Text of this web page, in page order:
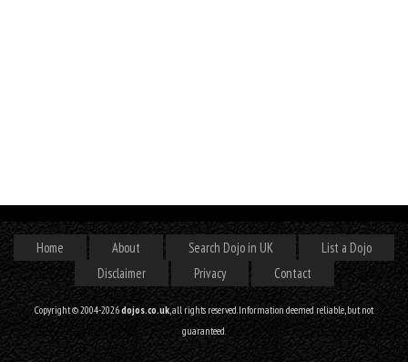
Home About Search Dojo in UK
List a Dojo
Disclaimer
Privacy Contact
Copyright © 2004-2026dojos.co.uk, all rights reserved. Information deemed reliable, but not
guaranteed.